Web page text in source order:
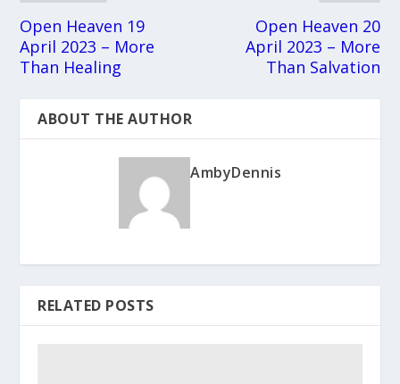
Open Heaven 19
April 2023 – More
Than Healing
Open Heaven 20
April 2023 – More
Than Salvation
ABOUT THE AUTHOR
AmbyDennis
RELATED POSTS